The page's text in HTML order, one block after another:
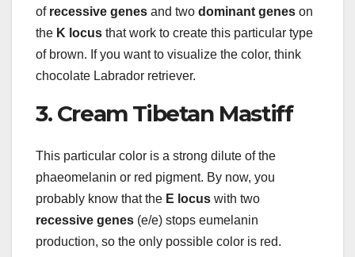
of recessive genes and two dominant genes on
the K locus that work to create this particular type
of brown. If you want to visualize the color, think
chocolate Labrador retriever.
3. Cream Tibetan Mastiff
This particular color is a strong dilute of the
phaeomelanin or red pigment. By now, you
probably know that the E locus with two
recessive genes (e/e) stops eumelanin
production, so the only possible color is red.